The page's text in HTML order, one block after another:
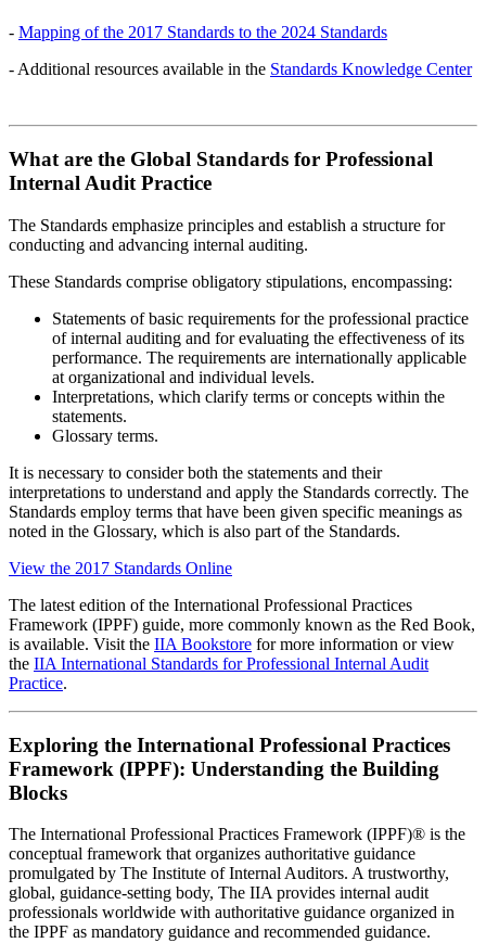
- Mapping of the 2017 Standards to the 2024 Standards
- Additional resources available in the Standards Knowledge Center
What are the Global Standards for Professional
Internal Audit Practice
The Standards emphasize principles and establish a structure for
conducting and advancing internal auditing.
These Standards comprise obligatory stipulations, encompassing:
Statements of basic requirements for the professional practice
of internal auditing and for evaluating the effectiveness of its
performance. The requirements are internationally applicable
at organizational and individual levels.
Interpretations, which clarify terms or concepts within the
statements.
Glossary terms.
It is necessary to consider both the statements and their
interpretations to understand and apply the Standards correctly. The
Standards employ terms that have been given specific meanings as
noted in the Glossary, which is also part of the Standards.
View the 2017 Standards Online
The latest edition of the International Professional Practices
Framework (IPPF) guide, more commonly known as the Red Book,
is available. Visit the IIA Bookstore for more information or view
the IIA International Standards for Professional Internal Audit
Practice.
Exploring the International Professional Practices
Framework (IPPF): Understanding the Building
Blocks
The International Professional Practices Framework (IPPF)® is the
conceptual framework that organizes authoritative guidance
promulgated by The Institute of Internal Auditors. A trustworthy,
global, guidance-setting body, The IIA provides internal audit
professionals worldwide with authoritative guidance organized in
the IPPF as mandatory guidance and ​recommended guidance.